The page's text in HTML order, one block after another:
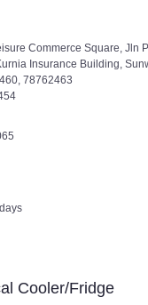
Commerce Square, Jln
Insurance Building,
78762463
Cooler/Fridge